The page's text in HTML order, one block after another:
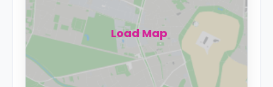
Load Map